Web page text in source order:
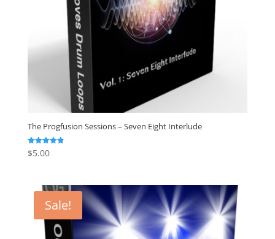
The Progfusion Sessions – Seven Eight Interlude
Rated
4.82
$5.00
Sale!